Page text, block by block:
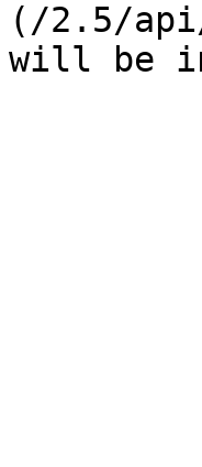
(/2.5/api/